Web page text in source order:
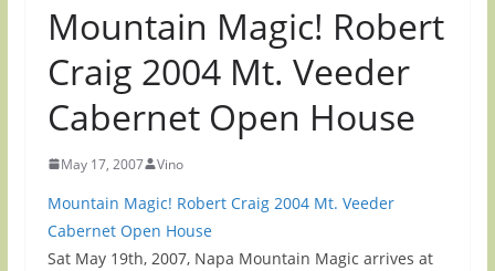
Mountain Magic! Robert
Craig 2004 Mt. Veeder
Cabernet Open House
May 17, 2007 Vino
Mountain Magic! Robert Craig 2004 Mt. Veeder
Cabernet Open House
Sat May 19th, 2007, Napa Mountain Magic arrives at